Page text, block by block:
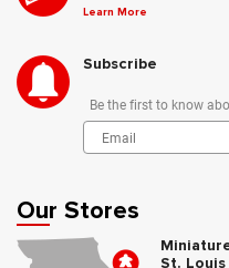
Learn More
Subscribe
Be the first to know
Our Stores
St.